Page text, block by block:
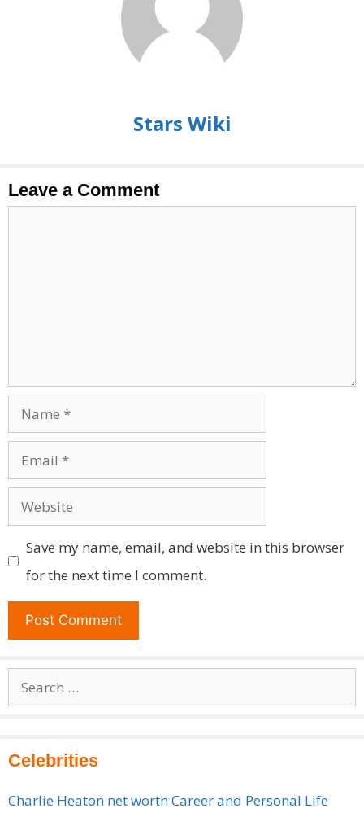
Stars Wiki
Leave a Comment
Name
Email
Website
Save my name, email, and website in this browser
for the next time I comment.
Search
for:
Celebrities
Charlie Heaton net worth Career and Personal Life